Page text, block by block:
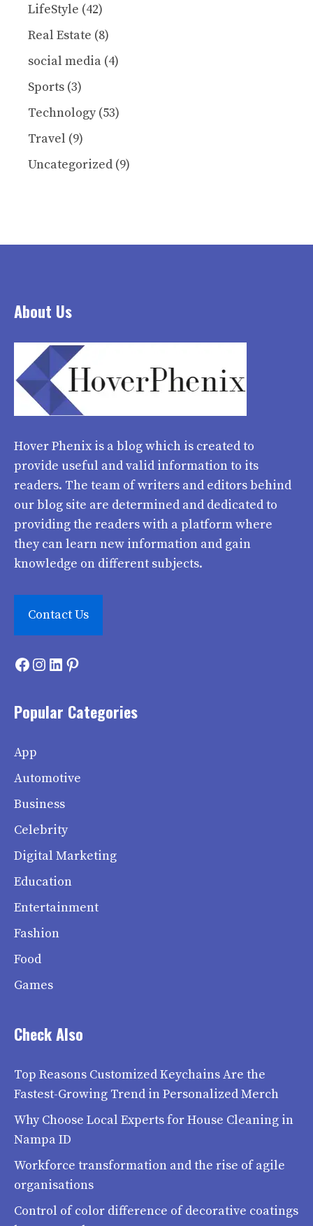
LifeStyle (42)
Real Estate (8)
social media (4)
Sports (3)
Technology(53)
Travel (9)
Uncategorized (9)
About Us
Hover Phenixis a blog which is created to
provide useful and valid information to its
readers. The team of writers and editors behind
our blog site are determined and dedicated to
providing the readers with a platform where
they can learn new information and gain
knowledge on different subjects.
Contact Us
Facebook
Instagram
LinkedIn
Pinterest
Popular Categories
App
Automotive
Business
Celebrity
Digital Marketing
Education
Entertainment
Fashion
Food
Games
Check Also
Top Reasons Customized Keychains Are the
Fastest-Growing Trend in Personalized Merch
Why Choose Local Experts for House Cleaning in
Nampa ID
Workforce transformation and the rise of agile
organisations
Control of color difference of decorative coatings